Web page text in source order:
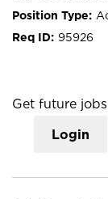
95926
Get future
Login